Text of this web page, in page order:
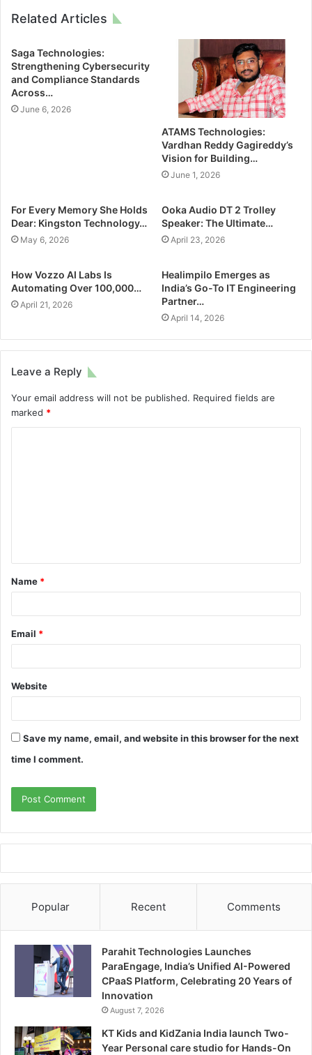
Related Articles
Saga Technologies:
Strengthening Cybersecurity
and Compliance Standards
Across…
June 6, 2026
ATAMS Technologies:
Vardhan Reddy Gagireddy’s
Vision for Building…
June 1, 2026
For Every Memory She Holds
Dear: Kingston Technology…
May 6, 2026
Ooka Audio DT 2 Trolley
Speaker: The Ultimate…
April 23, 2026
How Vozzo AI Labs Is
Automating Over 100,000…
April 21, 2026
Healimpilo Emerges as
India’s Go-To IT Engineering
Partner…
April 14, 2026
Leave a Reply
Your email address will not be published. Required fields are
marked *
Name *
Email *
Website
Save my name, email, and website in this browser for the next
time I comment.
Popular Recent Comments
Parahit Technologies Launches
ParaEngage, India’s Unified AI-Powered
CPaaS Platform, Celebrating 20 Years of
Innovation
August 7, 2026
KT Kids and KidZania India launch Two-
Year Personal care studio for Hands-On